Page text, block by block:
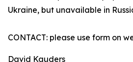
Ukraine, but unavailable in
CONTACT: please use form on
David Kauders